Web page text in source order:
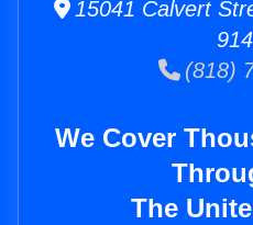
15041 Calvert
(818)
We Cover
The